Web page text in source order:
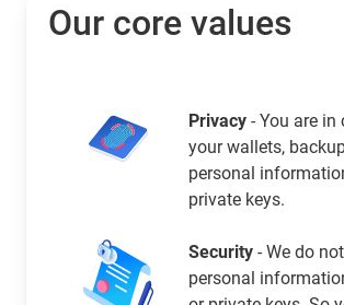
Our core values
Privacy - You are in
your wallets,
personal
private keys.
Security - We do
personal